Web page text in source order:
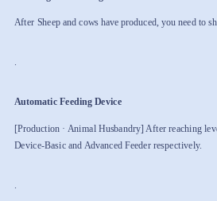
After Sheep and cows have produced, you need to
Automatic Feeding Device
[Production · Animal Husbandry] After reaching
Device-Basic and Advanced Feeder respectively.
.